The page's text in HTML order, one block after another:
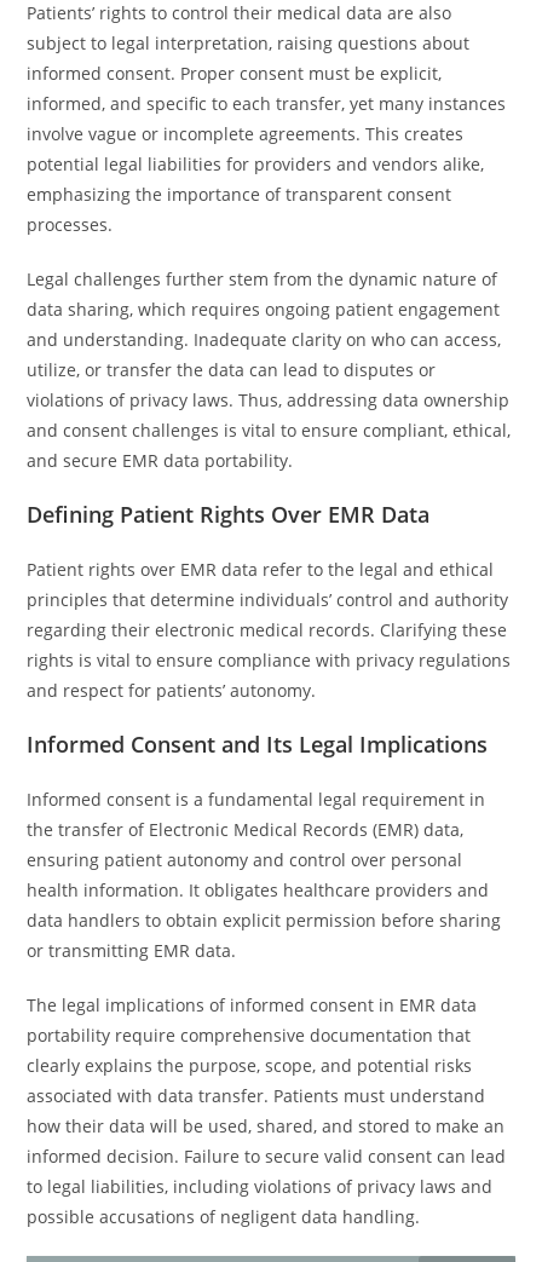
Patients’ rights to control their medical data are also
subject to legal interpretation, raising questions about
informed consent. Proper consent must be explicit,
informed, and specific to each transfer, yet many instances
involve vague or incomplete agreements. This creates
potential legal liabilities for providers and vendors alike,
emphasizing the importance of transparent consent
processes.
Legal challenges further stem from the dynamic nature of
data sharing, which requires ongoing patient engagement
and understanding. Inadequate clarity on who can access,
utilize, or transfer the data can lead to disputes or
violations of privacy laws. Thus, addressing data ownership
and consent challenges is vital to ensure compliant, ethical,
and secure EMR data portability.
Defining Patient Rights Over EMR Data
Patient rights over EMR data refer to the legal and ethical
principles that determine individuals’ control and authority
regarding their electronic medical records. Clarifying these
rights is vital to ensure compliance with privacy regulations
and respect for patients’ autonomy.
Informed Consent and Its Legal Implications
Informed consent is a fundamental legal requirement in
the transfer of Electronic Medical Records (EMR) data,
ensuring patient autonomy and control over personal
health information. It obligates healthcare providers and
data handlers to obtain explicit permission before sharing
or transmitting EMR data.
The legal implications of informed consent in EMR data
portability require comprehensive documentation that
clearly explains the purpose, scope, and potential risks
associated with data transfer. Patients must understand
how their data will be used, shared, and stored to make an
informed decision. Failure to secure valid consent can lead
to legal liabilities, including violations of privacy laws and
possible accusations of negligent data handling.